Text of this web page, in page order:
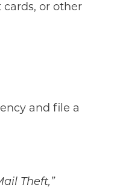
or other
and file a
Theft,”